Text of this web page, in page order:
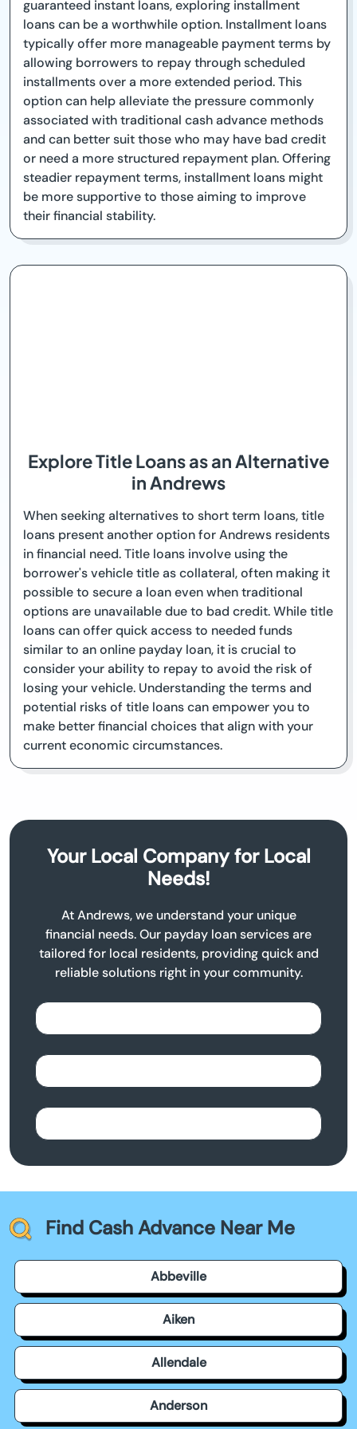
guaranteed instant loans, exploring installment
loans can be a worthwhile option. Installment loans
typically offer more manageable payment terms by
allowing borrowers to repay through scheduled
installments over a more extended period. This
option can help alleviate the pressure commonly
associated with traditional cash advance methods
and can better suit those who may have bad credit
or need a more structured repayment plan. Offering
steadier repayment terms, installment loans might
be more supportive to those aiming to improve
their financial stability.
Explore Title Loans as an Alternative
in Andrews
When seeking alternatives to short term loans, title
loans present another option for Andrews residents
in financial need. Title loans involve using the
borrower's vehicle title as collateral, often making it
possible to secure a loan even when traditional
options are unavailable due to bad credit. While title
loans can offer quick access to needed funds
similar to an online payday loan, it is crucial to
consider your ability to repay to avoid the risk of
losing your vehicle. Understanding the terms and
potential risks of title loans can empower you to
make better financial choices that align with your
current economic circumstances.
Your Local Company for Local
Needs!
At Andrews, we understand your unique
financial needs. Our payday loan services are
tailored for local residents, providing quick and
reliable solutions right in your community.
Find Cash Advance Near Me
Abbeville
Aiken
Allendale
Anderson